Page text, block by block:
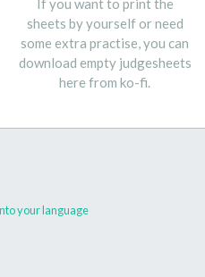
sheets by yourself or need
some extra practise, you can
download empty judgesheets
here from ko-fi.
your language